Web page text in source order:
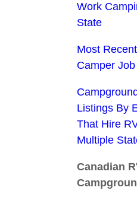
Work
State
Most
Camper
Listings By
That Hire
Multiple
Canadian